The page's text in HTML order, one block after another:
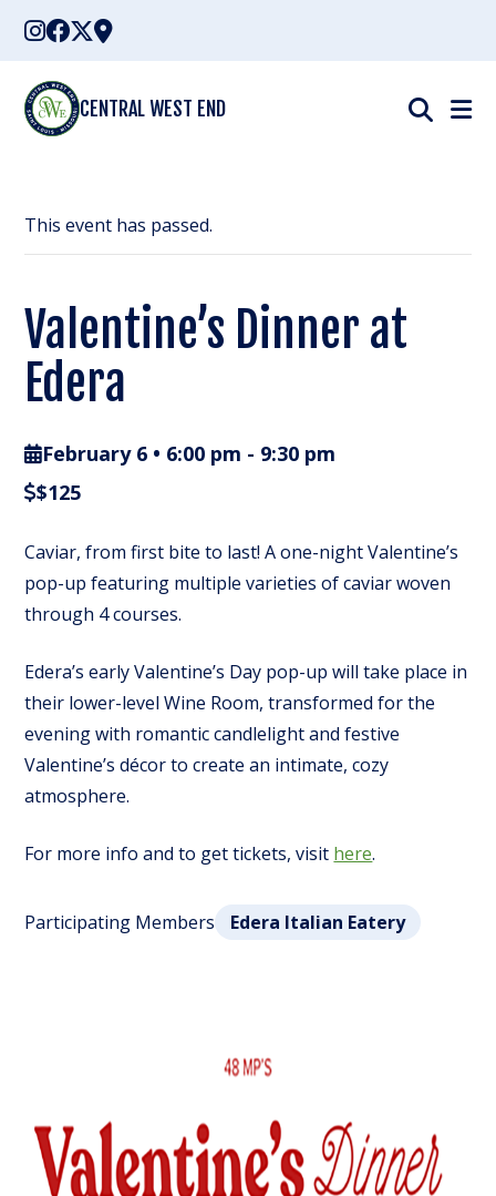
Skip
content
CENTRAL WEST END
This event has passed.
Valentine’s Dinner at
Edera
February 6 • 6:00 pm - 9:30 pm
$125
Caviar, from first bite to last! A one-night Valentine’s
pop-up featuring multiple varieties of caviar woven
through 4 courses.
Edera’s early Valentine’s Day pop-up will take place in
their lower-level Wine Room, transformed for the
evening with romantic candlelight and festive
Valentine’s décor to create an intimate, cozy
atmosphere.
For more info and to get tickets, visit here.
Participating Members Edera Italian Eatery